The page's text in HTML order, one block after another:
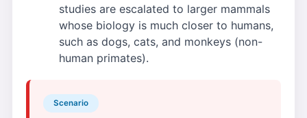
studies are escalated to larger mammals
whose biology is much closer to humans,
such as dogs, cats, and monkeys (non-
human primates).
Scenario